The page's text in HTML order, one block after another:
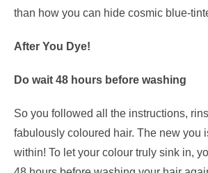
than how you can hide cosmic blue-
After You Dye!
Do wait 48 hours before washing
So you followed all the instructions,
fabulously coloured hair. The new you
within! To let your colour truly sink in,